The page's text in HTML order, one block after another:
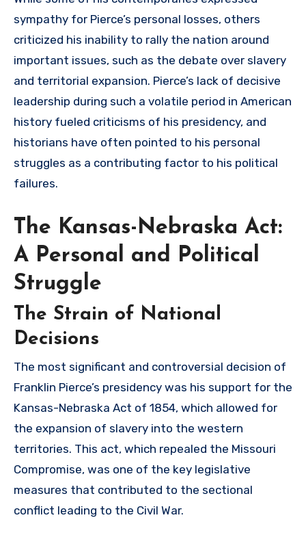
sympathy for Pierce’s personal losses, others
criticized his inability to rally the nation around
important issues, such as the debate over slavery
and territorial expansion. Pierce’s lack of decisive
leadership during such a volatile period in American
history fueled criticisms of his presidency, and
historians have often pointed to his personal
struggles as a contributing factor to his political
failures.
The Kansas-Nebraska Act:
A Personal and Political
Struggle
The Strain of National
Decisions
The most significant and controversial decision of
Franklin Pierce’s presidency was his support for the
Kansas-Nebraska Act of 1854, which allowed for
the expansion of slavery into the western
territories. This act, which repealed the Missouri
Compromise, was one of the key legislative
measures that contributed to the sectional
conflict leading to the Civil War.